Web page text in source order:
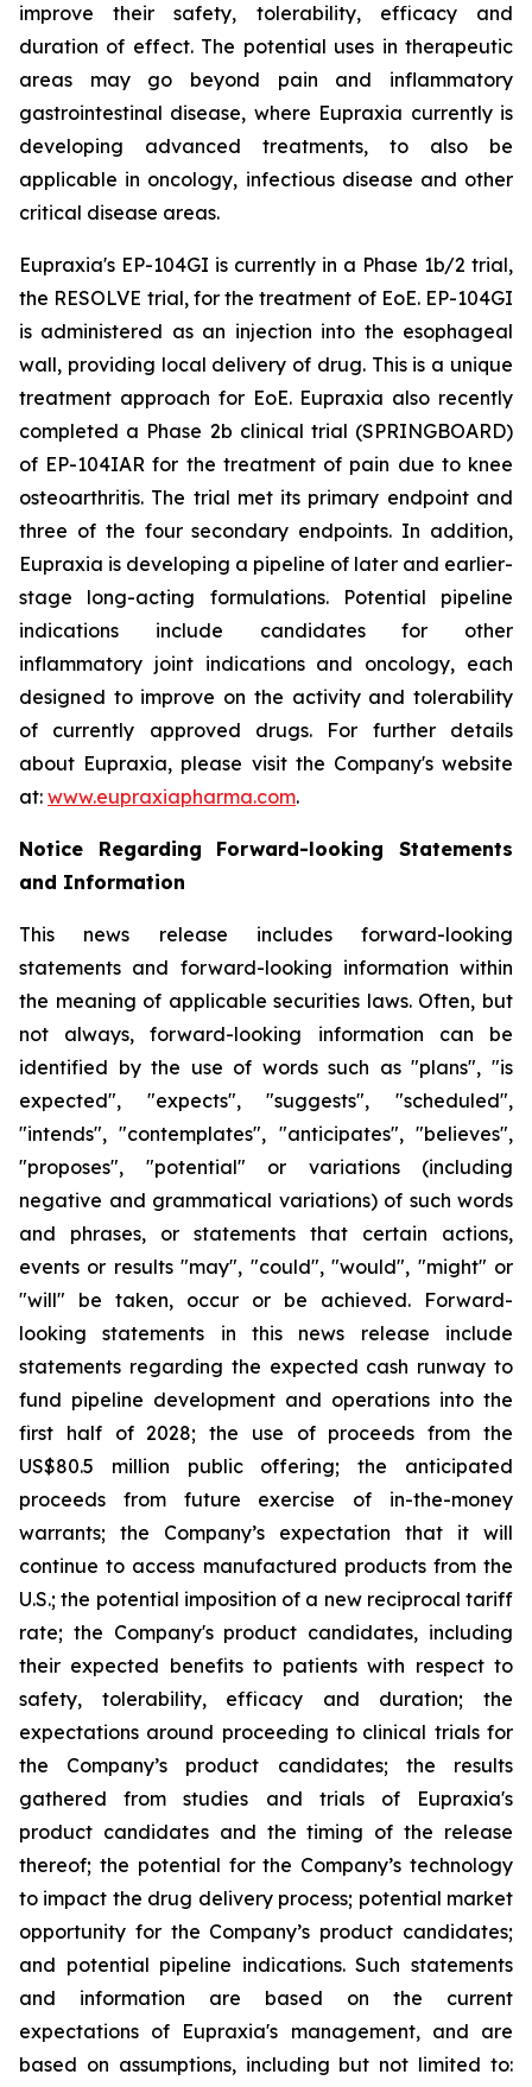
improve their safety, tolerability, efficacy and
duration of effect. The potential uses in therapeutic
areas may go beyond pain and inflammatory
gastrointestinal disease, where Eupraxia currently is
developing advanced treatments, to also be
applicable in oncology, infectious disease and other
critical disease areas.
Eupraxia's EP-104GI is currently in a Phase 1b/2 trial,
the RESOLVE trial, for the treatment of EoE. EP-104GI
is administered as an injection into the esophageal
wall, providing local delivery of drug. This is a unique
treatment approach for EoE. Eupraxia also recently
completed a Phase 2b clinical trial (SPRINGBOARD)
of EP-104IAR for the treatment of pain due to knee
osteoarthritis. The trial met its primary endpoint and
three of the four secondary endpoints. In addition,
Eupraxia is developing a pipeline of later and earlier-
stage long-acting formulations. Potential pipeline
indications include candidates for other
inflammatory joint indications and oncology, each
designed to improve on the activity and tolerability
of currently approved drugs. For further details
about Eupraxia, please visit the Company's website
at: www.eupraxiapharma.com.
Notice Regarding Forward-looking Statements
and Information
This news release includes forward-looking
statements and forward-looking information within
the meaning of applicable securities laws. Often, but
not always, forward-looking information can be
identified by the use of words such as "plans", "is
expected", "expects", "suggests", "scheduled",
"intends", "contemplates", "anticipates", "believes",
"proposes", "potential" or variations (including
negative and grammatical variations) of such words
and phrases, or statements that certain actions,
events or results "may", "could", "would", "might" or
"will" be taken, occur or be achieved. Forward-
looking statements in this news release include
statements regarding the expected cash runway to
fund pipeline development and operations into the
first half of 2028; the use of proceeds from the
US$80.5 million public offering; the anticipated
proceeds from future exercise of in-the-money
warrants; the Company’s expectation that it will
continue to access manufactured products from the
U.S.; the potential imposition of a new reciprocal tariff
rate; the Company's product candidates, including
their expected benefits to patients with respect to
safety, tolerability, efficacy and duration; the
expectations around proceeding to clinical trials for
the Company’s product candidates; the results
gathered from studies and trials of Eupraxia's
product candidates and the timing of the release
thereof; the potential for the Company’s technology
to impact the drug delivery process; potential market
opportunity for the Company’s product candidates;
and potential pipeline indications. Such statements
and information are based on the current
expectations of Eupraxia's management, and are
based on assumptions, including but not limited to: